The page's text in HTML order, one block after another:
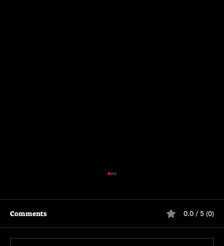
Comments 0.0 / 5 (0)